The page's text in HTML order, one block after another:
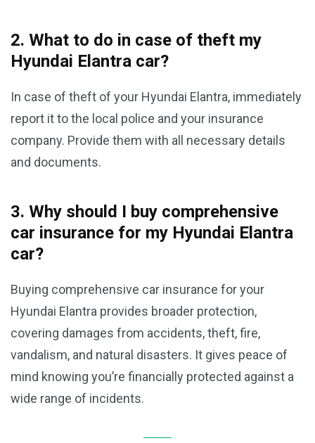
2. What to do in case of theft my
Hyundai Elantra car?
In case of theft of your Hyundai Elantra, immediately
report it to the local police and your insurance
company. Provide them with all necessary details
and documents.
3. Why should I buy comprehensive
car insurance for my Hyundai Elantra
car?
Buying comprehensive car insurance for your
Hyundai Elantra provides broader protection,
covering damages from accidents, theft, fire,
vandalism, and natural disasters. It gives peace of
mind knowing you’re financially protected against a
wide range of incidents.